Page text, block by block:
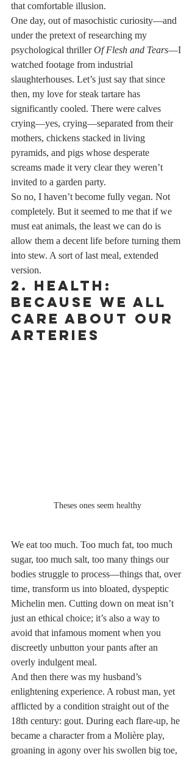
that comfortable illusion.
One day, out of masochistic curiosity—and
under the pretext of researching my
psychological thriller Of Flesh and Tears—I
watched footage from industrial
slaughterhouses. Let’s just say that since
then, my love for steak tartare has
significantly cooled. There were calves
crying—yes, crying—separated from their
mothers, chickens stacked in living
pyramids, and pigs whose desperate
screams made it very clear they weren’t
invited to a garden party.
So no, I haven’t become fully vegan. Not
completely. But it seemed to me that if we
must eat animals, the least we can do is
allow them a decent life before turning them
into stew. A sort of last meal, extended
version.
2. Health:
Because We All
Care About Our
Arteries
Theses ones seem healthy
We eat too much. Too much fat, too much
sugar, too much salt, too many things our
bodies struggle to process—things that, over
time, transform us into bloated, dyspeptic
Michelin men. Cutting down on meat isn’t
just an ethical choice; it’s also a way to
avoid that infamous moment when you
discreetly unbutton your pants after an
overly indulgent meal.
And then there was my husband’s
enlightening experience. A robust man, yet
afflicted by a condition straight out of the
18th century: gout. During each flare-up, he
became a character from a Molière play,
groaning in agony over his swollen big toe,